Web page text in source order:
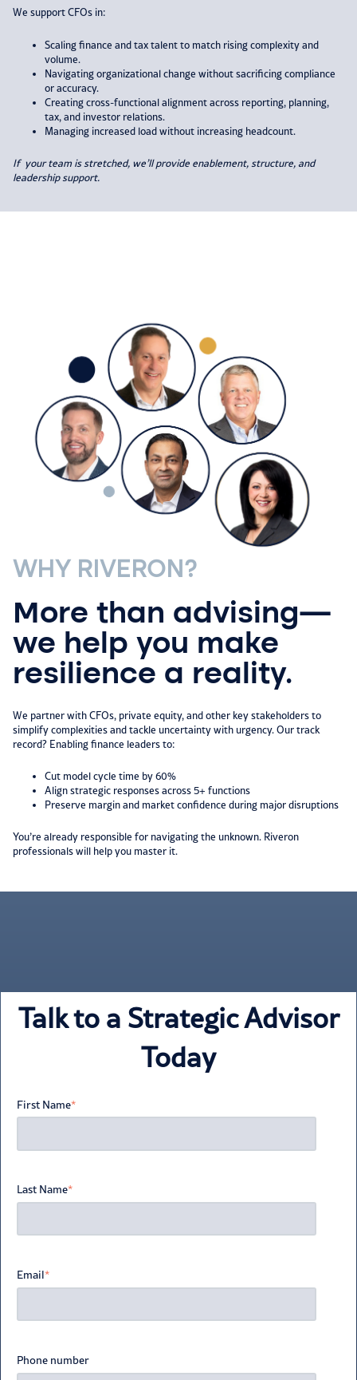
We support CFOs in:​
Scaling finance and tax talent to match rising complexity and
volume.​
Navigating organizational change without sacrificing compliance
or accuracy.​
Creating cross-functional alignment across reporting, planning,
tax, and investor relations.​
Managing increased load without increasing headcount.​
If your team is stretched, we’ll provide enablement, structure, and
leadershipsupport.
WHY RIVERON?
More than advising—
we help you make
resilience a reality.
We partner with CFOs, private equity, and other key stakeholders to
simplify complexities and tackle uncertainty with urgency. Our track
record? Enabling finance leaders to:​
Cut model cycle time by 60%​
Align strategic responses across 5+ functions​
Preserve margin and market confidence during major disruptions​
You’re already responsible for navigating the unknown. Riveron
professionals will help you master it.
Talk to a Strategic Advisor
Today
First Name*
Last Name*
Email*
Phone number